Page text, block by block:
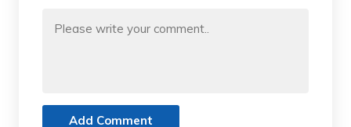
Add Comment